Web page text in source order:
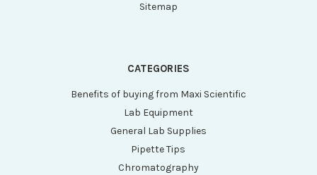
Sitemap
CATEGORIES
Benefits of buying from Maxi Scientific
Lab Equipment
General Lab Supplies
Pipette Tips
Chromatography